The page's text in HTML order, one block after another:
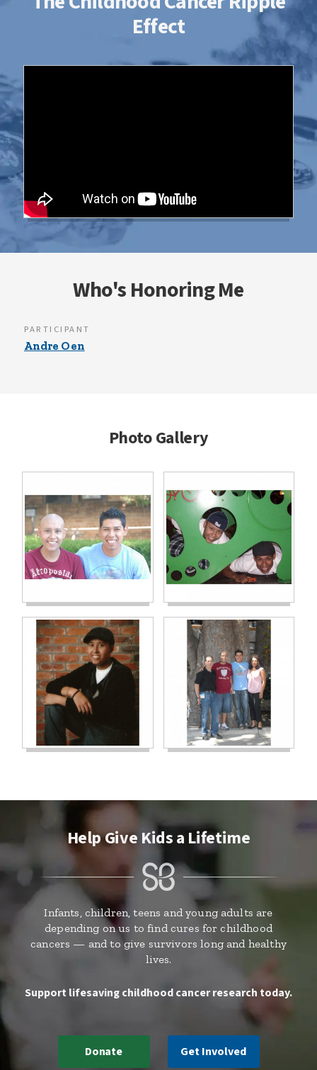
Effect
Who's Honoring Me
PARTICIPANT
Andre Oen
Photo Gallery
Help Give Kids a Lifetime
Infants, children, teens and young adults are
depending on us to find cures for childhood
cancers — and to give survivors long and healthy
lives.
Support lifesaving childhood cancer research today.
Donate Get Involved